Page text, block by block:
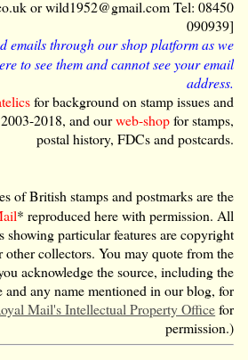
or wild1952@gmail.com Tel: 08450
090939]
emails through our shop platform as we
to see them and cannot see your email
address.
for background on stamp issues and
2018, and ourweb-shopfor stamps,
postal history, FDCs and postcards.
of British stamps and postmarks are the
* reproduced here with permission. All
showing particular features are copyright
collectors. You may quote from the
acknowledge the source, including the
and any name mentioned in our blog, for
Mail's Intellectual Property Officefor
permission.)